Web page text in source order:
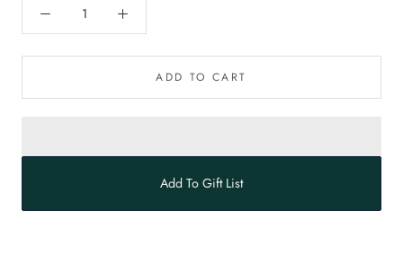
ADD TO CART
Add To Gift List